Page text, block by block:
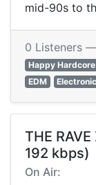
mid-90s to
0 Listeners —
Happy Hardcore
EDM
Electronic
THE
192 kbps)
On Air: